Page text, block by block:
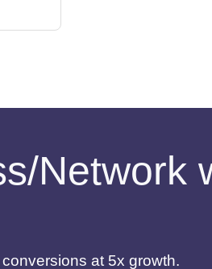
Network
at 5x growth.